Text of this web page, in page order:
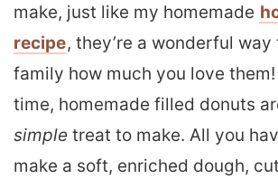
make, just like my homemade
recipe, they’re a wonderful
family how much you love
time, homemade filled donuts
simple treat to make. All you
make a soft, enriched dough,